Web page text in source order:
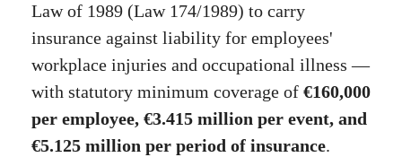
Law of 1989 (Law 174/1989) to carry
insurance against liability for employees'
workplace injuries and occupational illness —
with statutory minimum coverage of €160,000
per employee, €3.415 million per event, and
€5.125 million per period of insurance.